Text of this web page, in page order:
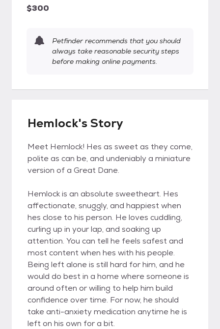
$300
Petfinder recommends that you should
always take reasonable security steps
before making online payments.
Hemlock's Story
Meet Hemlock! Hes as sweet as they come,
polite as can be, and undeniably a miniature
version of a Great Dane.
Hemlock is an absolute sweetheart. Hes
affectionate, snuggly, and happiest when
hes close to his person. He loves cuddling,
curling up in your lap, and soaking up
attention. You can tell he feels safest and
most content when hes with his people.
Being left alone is still hard for him, and he
would do best in a home where someone is
around often or willing to help him build
confidence over time. For now, he should
take anti-anxiety medication anytime he is
left on his own for a bit.